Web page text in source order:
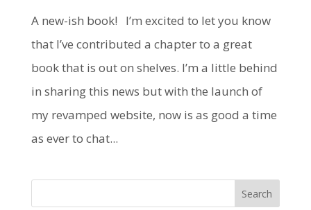
A new-ish book! I’m excited to let you know
that I’ve contributed a chapter to a great
book that is out on shelves. I’m a little behind
in sharing this news but with the launch of
my revamped website, now is as good a time
as ever to chat...